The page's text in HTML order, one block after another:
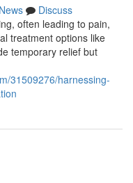
News
Discuss
often leading to pain,
treatment options like
temporary relief but
31509276/harnessing-